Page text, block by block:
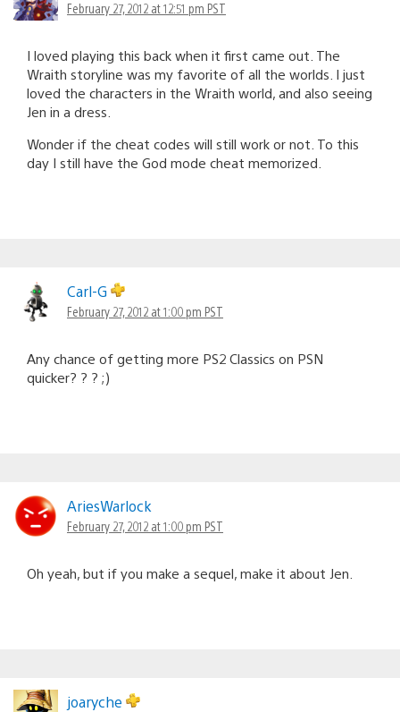
February 27, 2012 at 12:51 pm PST
I loved playing this back when it first came out. The
Wraith storyline was my favorite of all the worlds. I just
loved the characters in the Wraith world, and also seeing
Jen in a dress.
Wonder if the cheat codes will still work or not. To this
day I still have the God mode cheat memorized.
Carl-G
February 27, 2012 at 1:00 pm PST
Any chance of getting more PS2 Classics on PSN
quicker? ? ? ;)
AriesWarlock
February 27, 2012 at 1:00 pm PST
Oh yeah, but if you make a sequel, make it about Jen.
joaryche